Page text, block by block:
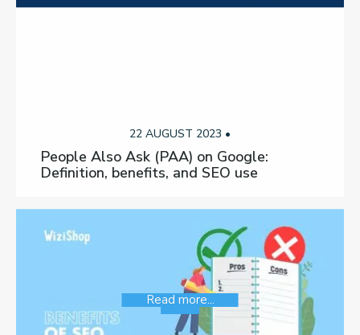
22 AUGUST 2023 •
People Also Ask (PAA) on Google:
Definition, benefits, and SEO use
SEO
Read more...